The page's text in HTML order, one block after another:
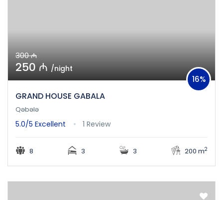
300 ₼
250 ₼/night
GRAND HOUSE GABALA
16%
Qəbələ
5.0/5 Excellent 1 Review
8 3 3 200 m2